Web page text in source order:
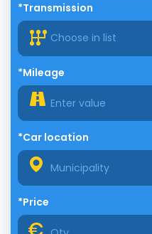
*Transmission
Choose in list
*Mileage
*Car location
*Price